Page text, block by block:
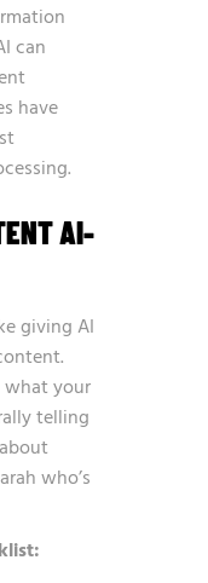
can
have
AI-
giving AI
what your
telling
who’s